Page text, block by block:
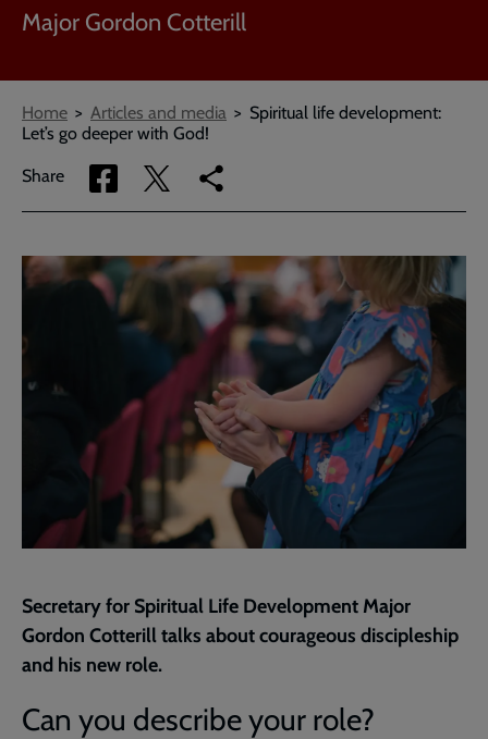
Major Gordon Cotterill
Breadcrumbs
Home Articles and media
Spiritual life development:
Let’s go deeper with God!
Share
Share
via
Share
via
Copy
link
page
Secretary for Spiritual Life Development Major
Gordon Cotterill talks about courageous discipleship
and his new role.
Can you describe your role?